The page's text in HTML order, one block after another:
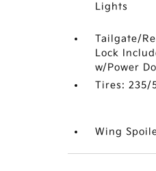
Lights
Tailgate/
Lock
w/Power
Tires: 235/
Wing